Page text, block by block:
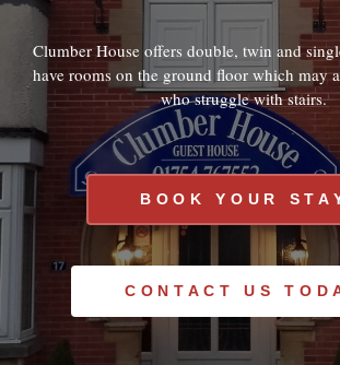
BOOK YOUR
CONTACT US
Clumber House offers double, twin and
have rooms on the ground floor which may
who struggle with stairs.